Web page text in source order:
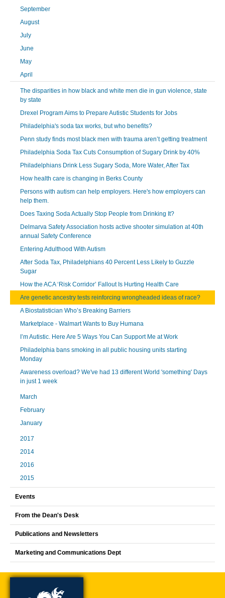
September
August
July
June
May
April
The disparities in how black and white men die in gun violence, state
by state
Drexel Program Aims to Prepare Autistic Students for Jobs
Philadelphia's soda tax works, but who benefits?
Penn study finds most black men with trauma aren’t getting treatment
Philadelphia Soda Tax Cuts Consumption of Sugary Drink by 40%
Philadelphians Drink Less Sugary Soda, More Water, After Tax
How health care is changing in Berks County
Persons with autism can help employers. Here's how employers can
help them.
Does Taxing Soda Actually Stop People from Drinking It?
Delmarva Safety Association hosts active shooter simulation at 40th
annual Safety Conference
Entering Adulthood With Autism
After Soda Tax, Philadelphians 40 Percent Less Likely to Guzzle
Sugar
How the ACA ‘Risk Corridor’ Fallout Is Hurting Health Care
Are genetic ancestry tests reinforcing wrongheaded ideas of race?
A Biostatistician Who’s Breaking Barriers
Marketplace - Walmart Wants to Buy Humana
I’m Autistic. Here Are 5 Ways You Can Support Me at Work
Philadelphia bans smoking in all public housing units starting
Monday
Awareness overload? We've had 13 different World 'something' Days
in just 1 week
March
February
January
2017
2014
2016
2015
Events
From the Dean's Desk
Publications and Newsletters
Marketing and Communications Dept